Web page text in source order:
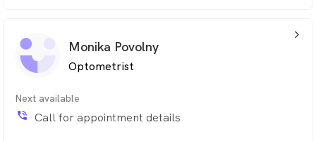
Monika Povolny
Optometrist
Next available
phone_in_talk Call for appointment details
arrow_back_ios_24px